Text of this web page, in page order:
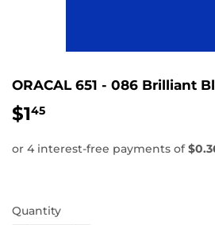
ORACAL 651 - 086 Brilliant
$145
Quantity